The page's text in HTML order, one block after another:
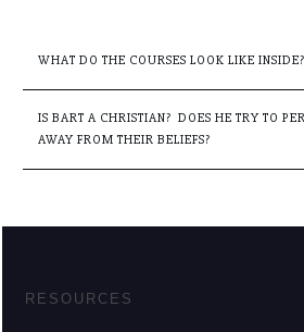
WHAT DO THE COURSES LOOK LIKE INSIDE?
IS BART A CHRISTIAN?  DOES HE TRY TO
AWAY FROM THEIR BELIEFS?
RESOURCES